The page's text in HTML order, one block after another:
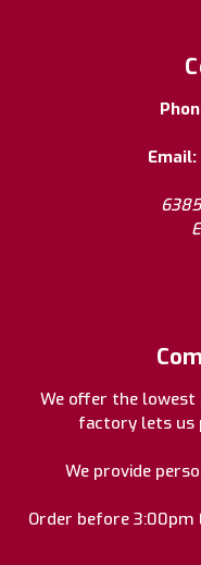
Email:
We offer the
factory lets us
We provide
Order before 3:00pm